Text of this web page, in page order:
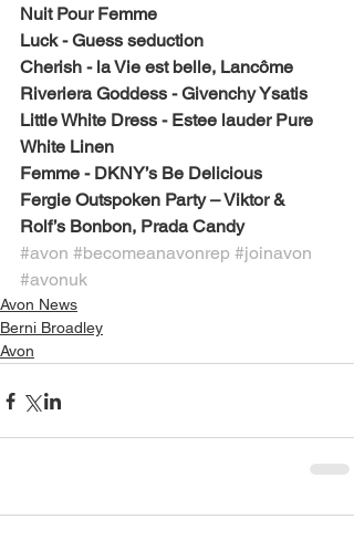
Nuit Pour Femme
Luck - Guess seduction
Cherish - la Vie est belle, Lancôme
Riveriera Goddess - Givenchy Ysatis
Little White Dress - Estee lauder Pure
White Linen
Femme - DKNY’s Be Delicious
Fergie Outspoken Party – Viktor &
Rolf’s Bonbon, Prada Candy
#avon #becomeanavonrep #joinavon
#avonuk
Avon News
Berni Broadley
Avon